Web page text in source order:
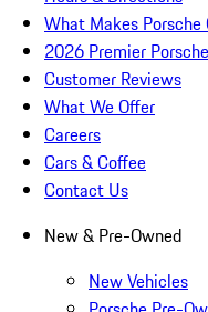
What Makes
2026 Premier
Customer Reviews
What We Offer
Careers
Cars & Coffee
Contact Us
New & Pre-Owned
New Vehicles